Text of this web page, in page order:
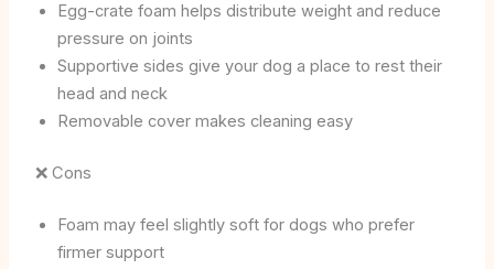
Egg-crate foam helps distribute weight and reduce
pressure on joints
Supportive sides give your dog a place to rest their
head and neck
Removable cover makes cleaning easy
❌ Cons
Foam may feel slightly soft for dogs who prefer
firmer support